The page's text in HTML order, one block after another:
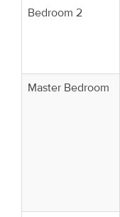
Bedroom 2
Master Bedroom